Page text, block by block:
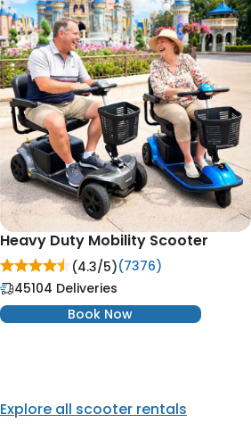
Heavy Duty Mobility Scooter
(4.3/5)(7376)
45104 Deliveries
Book Now
Explore all scooter rentals